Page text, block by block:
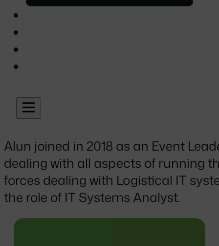
Alun joined in 2018 as an Event
dealing with all aspects of running
forces dealing with Logistical IT
the role of IT Systems Analyst.